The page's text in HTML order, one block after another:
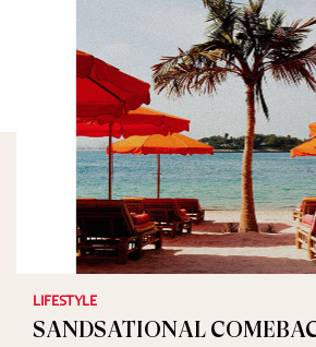
LIFESTYLE
SANDSATIONAL